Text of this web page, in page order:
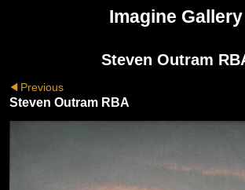
Imagine Gallery
Steven Outram
Previous
Steven Outram RBA